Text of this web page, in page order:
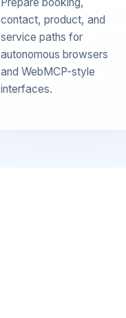
contact, product, and
service paths for
autonomous browsers
and WebMCP-style
interfaces.